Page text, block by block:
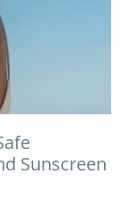
Sunscreen